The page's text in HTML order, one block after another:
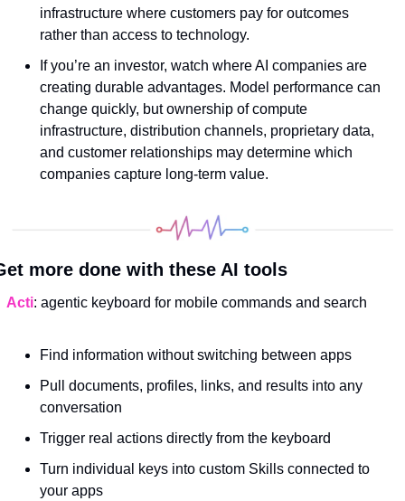
infrastructure where customers pay for outcomes
rather than access to technology.
If you’re an investor, watch where AI companies are
creating durable advantages. Model performance can
change quickly, but ownership of compute
infrastructure, distribution channels, proprietary data,
and customer relationships may determine which
companies capture long-term value.
more done with these AI tools
Acti: agentic keyboard for mobile commands and search
Find information without switching between apps
Pull documents, profiles, links, and results into any
conversation
Trigger real actions directly from the keyboard
Turn individual keys into custom Skills connected to
your apps